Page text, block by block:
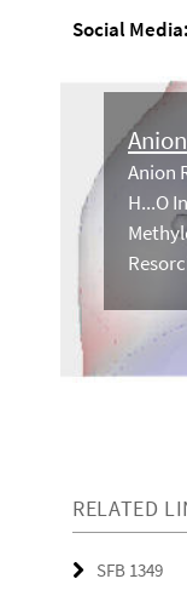
Social Media:
Anion
H...O
RELATED
SFB 1349